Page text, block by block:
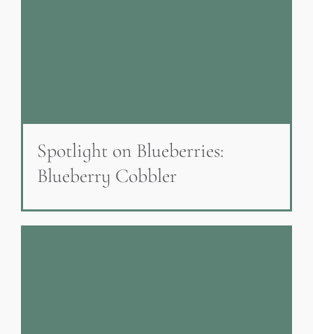
Spotlight on Blueberries:
Blueberry Cobbler